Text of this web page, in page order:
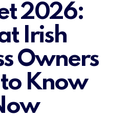
2026:
Irish
Owners
Know